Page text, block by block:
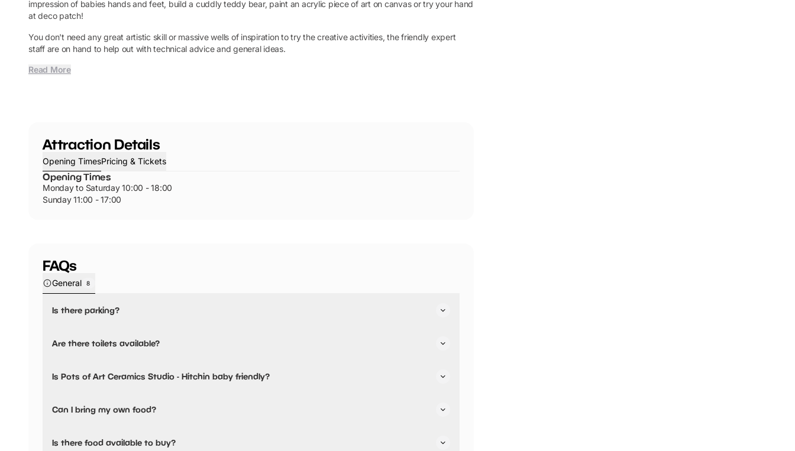
impression of babies hands and feet, build a cuddly teddy bear, paint an acrylic piece of art on canvas or try your hand
at deco patch!
You don't need any great artistic skill or massive wells of inspiration to try the creative activities, the friendly expert
staff are on hand to help out with technical advice and general ideas.
Read More
Attraction Details
Opening TimesPricing & Tickets
Opening Times
Monday to Saturday 10:00 - 18:00
Sunday 11:00 - 17:00
FAQs
General 8
Is there parking?
Are there toilets available?
Is Pots of Art Ceramics Studio - Hitchin baby friendly?
Can I bring my own food?
Is there food available to buy?